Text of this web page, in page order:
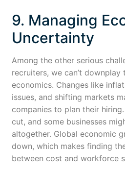
9. Managing
Uncertainty
Among the other serious
recruiters, we can’t
economics. Changes like
issues, and shifting markets
companies to plan their
cut, and some businesses
altogether. Global economic
down, which makes finding
between cost and workforce